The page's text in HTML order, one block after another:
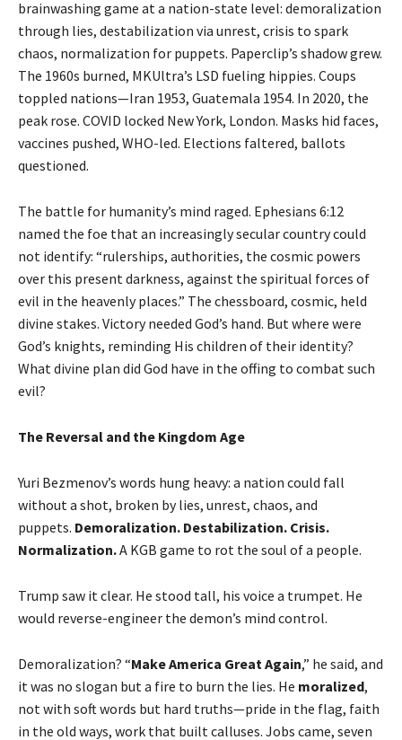
brainwashing game at a nation-state level: demoralization
through lies, destabilization via unrest, crisis to spark
chaos, normalization for puppets. Paperclip’s shadow grew.
The 1960s burned, MKUltra’s LSD fueling hippies. Coups
toppled nations—Iran 1953, Guatemala 1954. In 2020, the
peak rose. COVID locked New York, London. Masks hid faces,
vaccines pushed, WHO-led. Elections faltered, ballots
questioned.
The battle for humanity’s mind raged. Ephesians 6:12
named the foe that an increasingly secular country could
not identify: “rulerships, authorities, the cosmic powers
over this present darkness, against the spiritual forces of
evil in the heavenly places.” The chessboard, cosmic, held
divine stakes. Victory needed God’s hand. But where were
God’s knights, reminding His children of their identity?
What divine plan did God have in the offing to combat such
evil?
The Reversal and the Kingdom Age
Yuri Bezmenov’s words hung heavy: a nation could fall
without a shot, broken by lies, unrest, chaos, and
puppets. Demoralization. Destabilization. Crisis.
Normalization.A KGB game to rot the soul of a people.
Trump saw it clear. He stood tall, his voice a trumpet. He
would reverse-engineer the demon’s mind control.
Demoralization? “Make America Great Again,” he said, and
it was no slogan but a fire to burn the lies. He moralized,
not with soft words but hard truths—pride in the flag, faith
in the old ways, work that built calluses. Jobs came, seven